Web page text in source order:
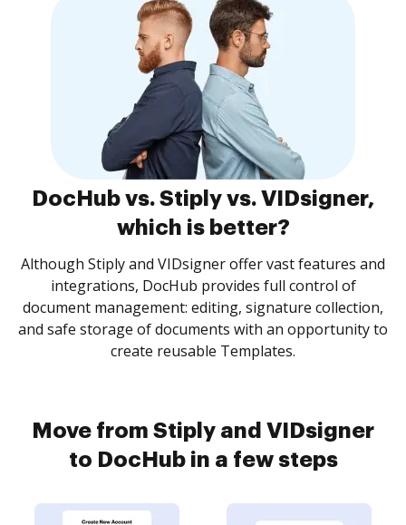
DocHub vs. Stiply vs. VIDsigner,
which is better?
Although Stiply and VIDsigner offer vast features and
integrations, DocHub provides full control of
document management: editing, signature collection,
and safe storage of documents with an opportunity to
create reusable Templates.
Move from Stiply and VIDsigner
to DocHub in a few steps